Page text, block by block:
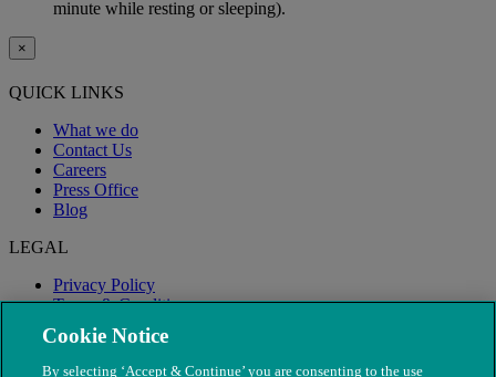
minute while resting or sleeping).
×
QUICK LINKS
What we do
Contact Us
Careers
Press Office
Blog
LEGAL
Privacy Policy
Terms & Conditions
Modern Slavery
Cookie Notice
By selecting ‘Accept & Continue’ you are consenting to the use